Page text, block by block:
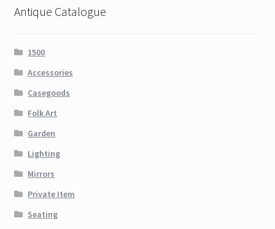
Gallery Notes
Antique Catalogue
1500
Accessories
Casegoods
Folk Art
Garden
Lighting
Mirrors
Private Item
Seating